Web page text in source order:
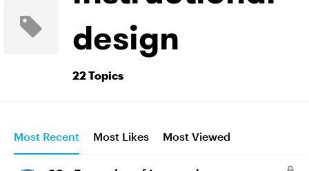
design
22 Topics
Most Recent Most Likes Most Viewed